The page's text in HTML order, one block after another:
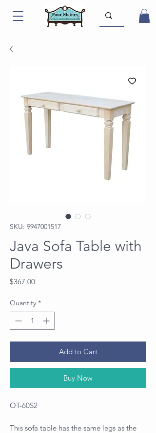
SKU: 9947001517
Java Sofa Table with
Drawers
$367.00Price
Quantity *
Add to Cart
Buy Now
OT-60S2
This sofa table has the same legs as the